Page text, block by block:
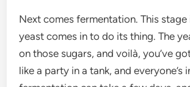
Next comes fermentation. This stage
yeast comes in to do its thing. The
on those sugars, and voilà, you’ve
like a party in a tank, and everyone’s